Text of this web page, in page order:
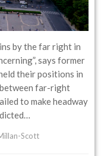
by the far right in
says former
their positions in
far-right
to make headway
Scott